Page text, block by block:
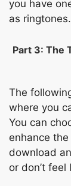
you have
as ringtones.
Part 3: The
The
where you
You can
enhance
download
or don’t